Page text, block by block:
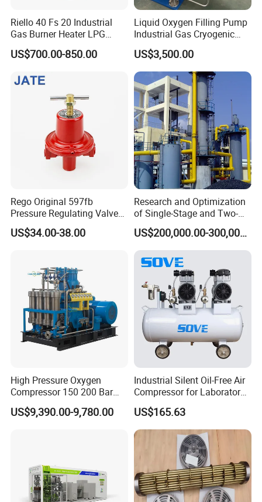
Riello 40 Fs 20 Industrial
Gas Burner Heater LPG
Infrared Hot Air Fuel Oil
Boiler Treatment
Equipment Natural
US$700.00-850.00
Liquid Oxygen Filling Pump
Industrial Gas Cryogenic
Pump
US$3,500.00
Rego Original 597fb
Pressure Regulating Valve
for Gas Industrial Burners
US$34.00-38.00
Research and Optimization
of Single-Stage and Two-
Stage Gasifier Systems for
Efficient Gasification and
Industrial Applications
US$200,000.00-300,000.00
High Pressure Oxygen
Compressor 150 200 Bar
Water Cooled
US$9,390.00-9,780.00
Industrial Silent Oil-Free Air
Compressor for Laboratory
CNC with Twin-Pump
US$165.63